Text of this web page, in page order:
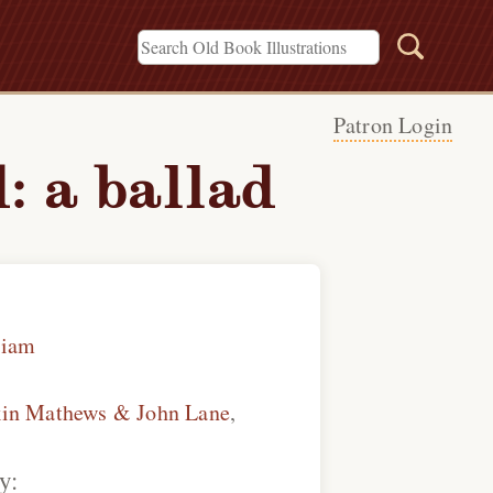
Patron Login
a ballad
Mathews & John Lane,